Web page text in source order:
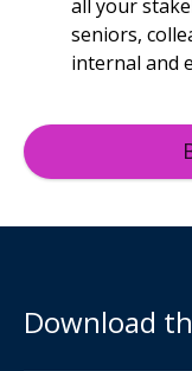
all your
seniors,
internal and
Download